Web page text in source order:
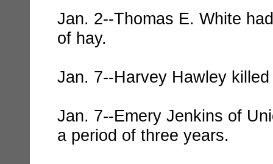
Jan. 2--Thomas E. White
of hay.
Jan. 7--Harvey Hawley
Jan. 7--Emery Jenkins of
a period of three years.